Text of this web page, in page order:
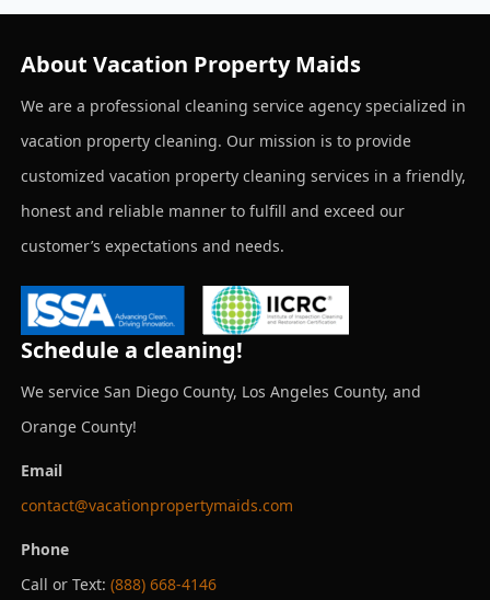
About Vacation Property Maids
We are a professional cleaning service agency specialized in
vacation property cleaning. Our mission is to provide
customized vacation property cleaning services in a friendly,
honest and reliable manner to fulfill and exceed our
customer’s expectations and needs.
Schedule a cleaning!
We service San Diego County, Los Angeles County, and
Orange County!
Email
contact@vacationpropertymaids.com
Phone
Call or Text: (888) 668-4146